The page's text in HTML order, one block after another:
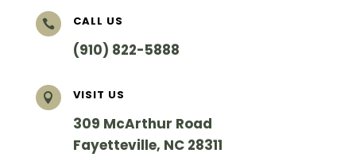
 CALL US
(910) 822-5888
 VISIT US
309 McArthur Road
Fayetteville, NC 28311